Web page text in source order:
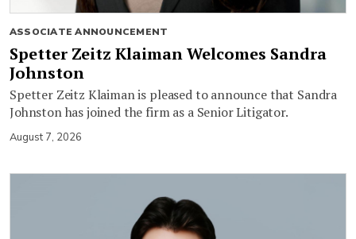
ASSOCIATE ANNOUNCEMENT
Spetter Zeitz Klaiman Welcomes Sandra
Johnston
Spetter Zeitz Klaiman is pleased to announce that Sandra
Johnston has joined the firm as a Senior Litigator.
August 7, 2026